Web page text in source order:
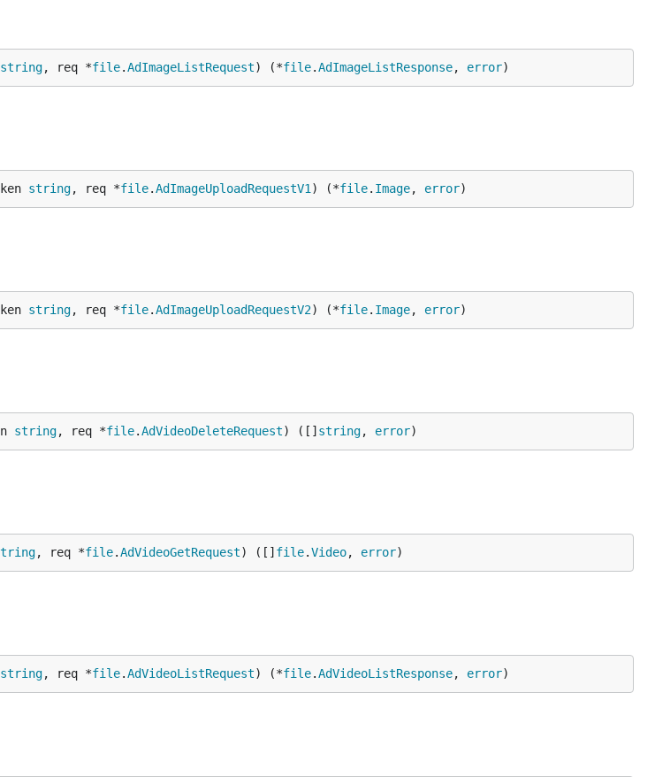
string, req *file.AdImageListRequest) (*file.AdImageListResponse, error)
string, req *file.AdImageUploadRequestV1 ) (*file. Image, error)
string, req *file.AdImageUploadRequestV2) (*file. Image, error)
string, req *file.AdVideoDeleteRequest) ([] string, error)
, req *file.AdVideoGetRequest) ([] file.Video, error)
string, req *file.AdVideoListRequest) (*file.AdVideoListResponse, error)